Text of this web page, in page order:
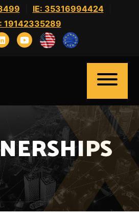
IE: 35316994424
19142335289